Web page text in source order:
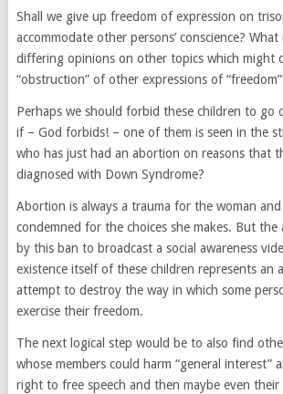
Shall we give up freedom of expression on
accommodate other persons’ conscience?
differing opinions on other topics which might
“obstruction” of other expressions of
Perhaps we should forbid these children to go
if – God forbids! – one of them is seen in the
who has just had an abortion on reasons that
diagnosed with Down Syndrome?
Abortion is always a trauma for the woman
condemned for the choices she makes. But the
by this ban to broadcast a social awareness
existence itself of these children represents an
attempt to destroy the way in which some
exercise their freedom.
The next logical step would be to also find
whose members could harm “general interest”
right to free speech and then maybe even